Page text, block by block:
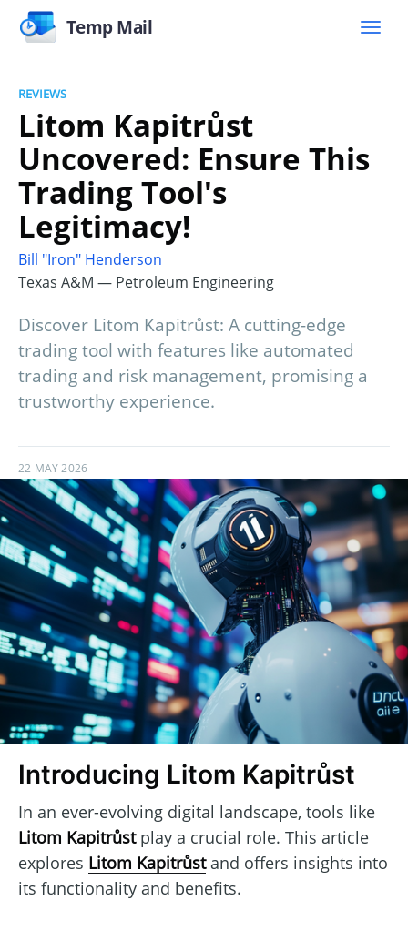
Temp Mail
REVIEWS
Litom Kapitrůst
Uncovered: Ensure This
Trading Tool's
Legitimacy!
Bill "Iron" Henderson
Texas A&M — Petroleum Engineering
Discover Litom Kapitrůst: A cutting-edge
trading tool with features like automated
trading and risk management, promising a
trustworthy experience.
22 MAY 2026
Introducing Litom Kapitrůst
In an ever-evolving digital landscape, tools like
Litom Kapitrůstplay a crucial role. This article
explores Litom Kapitrůstand offers insights into
its functionality and benefits.